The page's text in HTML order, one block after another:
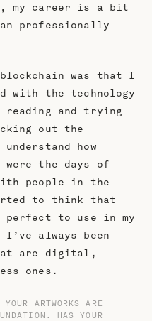
my career is a bit
professionally
was that I
with the technology
and trying
out the
how
were the days of
people in the
to think that
perfect to use in my
always been
are digital,
ones.
ARTWORKS ARE
HAS YOUR